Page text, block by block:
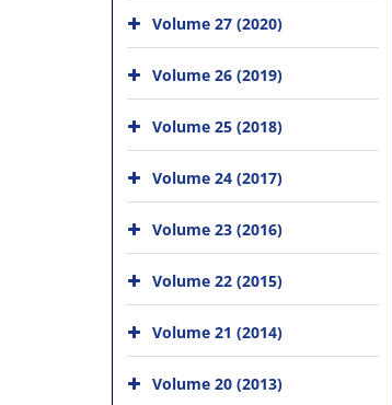
Volume 27 (2020)
Volume 26 (2019)
Volume 25 (2018)
Volume 24 (2017)
Volume 23 (2016)
Volume 22 (2015)
Volume 21 (2014)
Volume 20 (2013)